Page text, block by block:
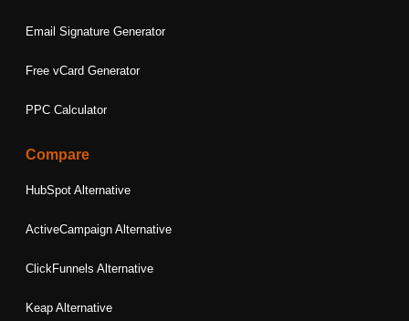
Email Signature Generator
Free vCard Generator
PPC Calculator
Compare
HubSpot Alternative
ActiveCampaign Alternative
ClickFunnels Alternative
Keap Alternative